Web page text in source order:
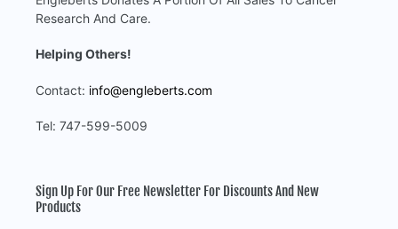
Research And Care.
Helping Others!
Contact: info@engleberts.com
Tel: 747-599-5009
Sign Up For Our Free Newsletter For Discounts And New
Products